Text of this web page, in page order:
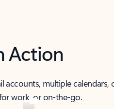
Action
accounts, multiple
work, or on-the-go.